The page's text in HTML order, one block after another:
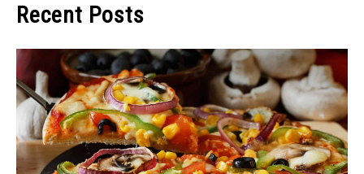
Recent Posts